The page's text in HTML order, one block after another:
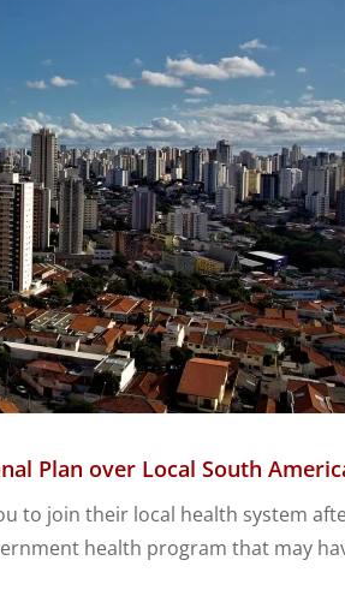
Plan over Local South
to join their local health system
health program that may